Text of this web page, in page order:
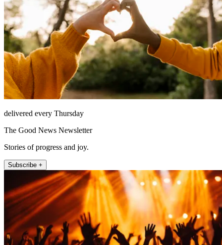
delivered every Thursday
The Good News Newsletter
Stories of progress and joy.
Subscribe +